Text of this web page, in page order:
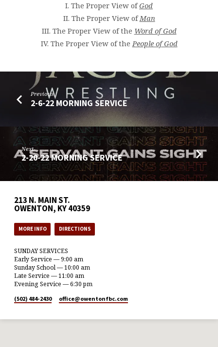
I. The Proper View ofGod
II. The Proper View ofMan
III. The Proper View of the Word of God
IV. The Proper View of thePeople of God
Previous
2-6-22 MORNING SERVICE
Next
2-20-22 MORNING SERVICE
213 N. MAIN ST.
OWENTON, KY 40359
MORE INFO DIRECTIONS
SUNDAY SERVICES
Early Service — 9:00 am
Sunday School — 10:00 am
Late Service — 11:00 am
Evening Service — 6:30 pm
(502) 484-2430 office​@owentonfbc.com